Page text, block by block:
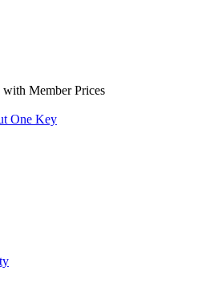
Member Prices
One Key